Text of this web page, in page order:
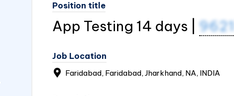
Position title
App Testing 14 days |
Job Location
Faridabad, Faridabad, Jharkhand, NA, INDIA